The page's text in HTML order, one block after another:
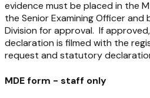
evidence must be placed in the
the Senior Examining Officer and
Division for approval. If
declaration is filmed with the
request and statutory
MDE form - staff only